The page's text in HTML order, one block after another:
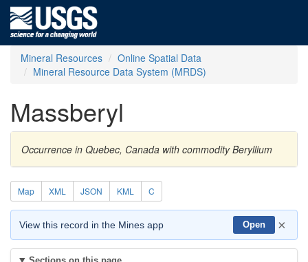
Mineral Resources
Online Spatial Data
Mineral Resource Data System (MRDS)
Massberyl
Occurrence in Quebec, Canada with commodity Beryllium
Map XML JSON KML C
View this record in the Mines app Open ×